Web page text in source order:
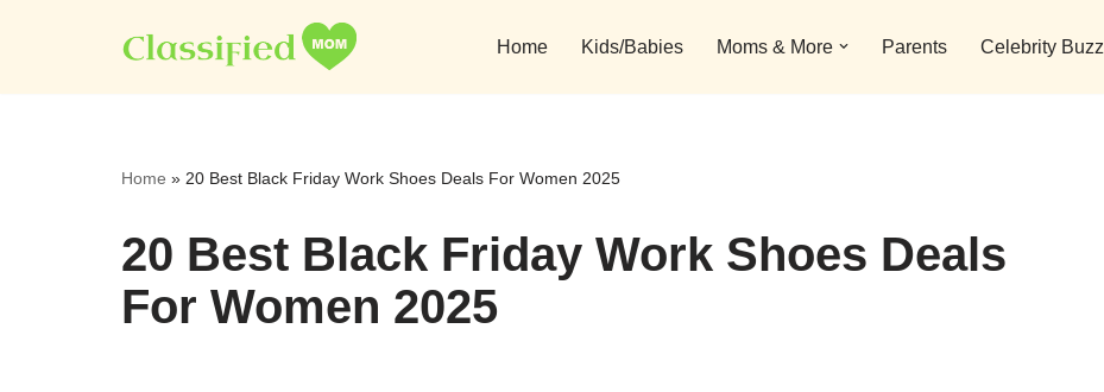
to
Home Kids/Babies Moms & More Parents Celebrity Buzz
Home » 20 Best Black Friday Work Shoes Deals For Women 2025
20 Best Black Friday Work Shoes Deals
For Women 2025